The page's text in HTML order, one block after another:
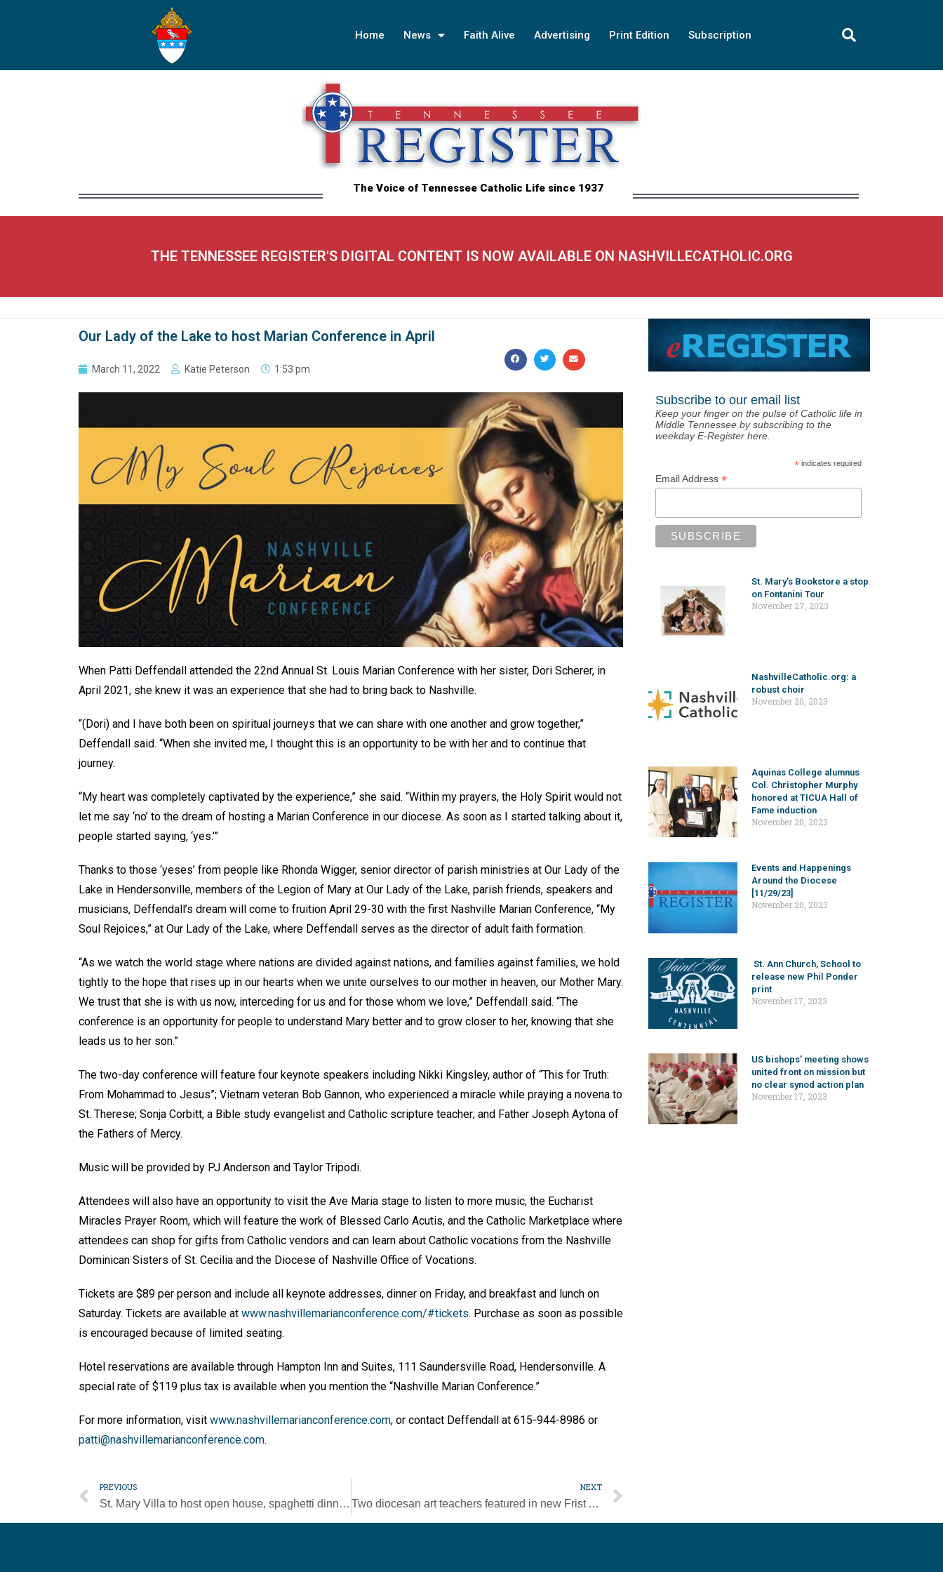
Home News Faith Alive Advertising Print Edition Subscription
The Voice of Tennessee Catholic Life since 1937
THE TENNESSEE REGISTER'S DIGITAL CONTENT IS NOW AVAILABLE ON NASHVILLECATHOLIC.ORG
Our Lady of the Lake to host Marian Conference in April
March 11, 2022 Katie Peterson 1:53 pm
When Patti Deffendall attended the 22nd Annual St. Louis Marian Conference with her sister, Dori Scherer, in
April 2021, she knew it was an experience that she had to bring back to Nashville.
“(Dori) and I have both been on spiritual journeys that we can share with one another and grow together,”
Deffendall said. “When she invited me, I thought this is an opportunity to be with her and to continue that
journey.
“My heart was completely captivated by the experience,” she said. “Within my prayers, the Holy Spirit would not
let me say ‘no’ to the dream of hosting a Marian Conference in our diocese. As soon as I started talking about it,
people started saying, ‘yes.’”
Thanks to those ‘yeses’ from people like Rhonda Wigger, senior director of parish ministries at Our Lady of the
Lake in Hendersonville, members of the Legion of Mary at Our Lady of the Lake, parish friends, speakers and
musicians, Deffendall’s dream will come to fruition April 29-30 with the first Nashville Marian Conference, “My
Soul Rejoices,” at Our Lady of the Lake, where Deffendall serves as the director of adult faith formation.
“As we watch the world stage where nations are divided against nations, and families against families, we hold
tightly to the hope that rises up in our hearts when we unite ourselves to our mother in heaven, our Mother Mary.
We trust that she is with us now, interceding for us and for those whom we love,” Deffendall said. “The
conference is an opportunity for people to understand Mary better and to grow closer to her, knowing that she
leads us to her son.”
The two-day conference will feature four keynote speakers including Nikki Kingsley, author of “This for Truth:
From Mohammad to Jesus”; Vietnam veteran Bob Gannon, who experienced a miracle while praying a novena to
St. Therese; Sonja Corbitt, a Bible study evangelist and Catholic scripture teacher; and Father Joseph Aytona of
the Fathers of Mercy.
Music will be provided by PJ Anderson and Taylor Tripodi.
Attendees will also have an opportunity to visit the Ave Maria stage to listen to more music, the Eucharist
Miracles Prayer Room, which will feature the work of Blessed Carlo Acutis, and the Catholic Marketplace where
attendees can shop for gifts from Catholic vendors and can learn about Catholic vocations from the Nashville
Dominican Sisters of St. Cecilia and the Diocese of Nashville Office of Vocations.
Tickets are $89 per person and include all keynote addresses, dinner on Friday, and breakfast and lunch on
Saturday. Tickets are available at www.nashvillemarianconference.com/#tickets. Purchase as soon as possible
is encouraged because of limited seating.
Hotel reservations are available through Hampton Inn and Suites, 111 Saundersville Road, Hendersonville. A
special rate of $119 plus tax is available when you mention the “Nashville Marian Conference.”
For more information, visit www.nashvillemarianconference.com, or contact Deffendall at 615-944-8986 or
patti@nashvillemarianconference.com.
PREVIOUS
St. Mary Villa to host open house, spaghetti dinner on March 30
NEXT
Two diocesan art teachers featured in new Frist Art Museum exhibit
Subscribe to our email list
Keep your finger on the pulse of Catholic life in
Middle Tennessee by subscribing to the
weekday E-Register here.
* indicates required
Email Address *
St. Mary’s Bookstore a stop
on Fontanini Tour
November 27, 2023
NashvilleCatholic.org: a
robust choir
November 20, 2023
Aquinas College alumnus
Col. Christopher Murphy
honored at TICUA Hall of
Fame induction
November 20, 2023
Events and Happenings
Around the Diocese
[11/29/23]
November 20, 2023
St. Ann Church, School to
release new Phil Ponder
print
November 17, 2023
US bishops’ meeting shows
united front on mission but
no clear synod action plan
November 17, 2023